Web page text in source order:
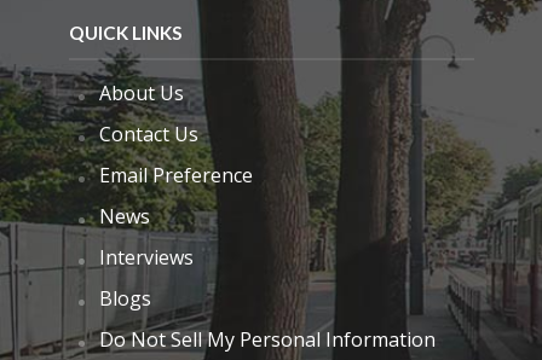
QUICK LINKS
About Us
Contact Us
Email Preference
News
Interviews
Blogs
Do Not Sell My Personal Information